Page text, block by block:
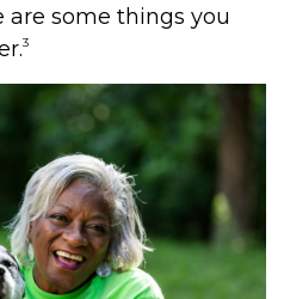
some things you
3